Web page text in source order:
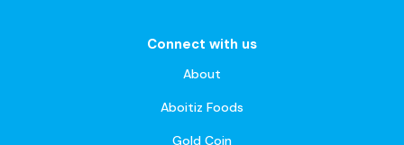
Connect with us
About
Aboitiz Foods
Gold Coin